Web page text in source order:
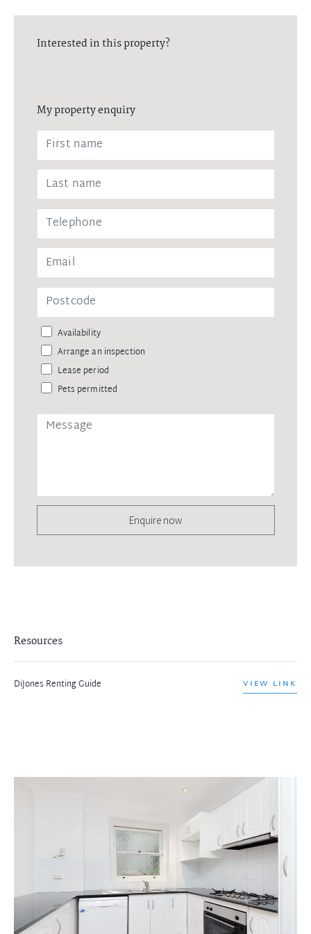
Interested in this property?
My property enquiry
Availability
Arrange an inspection
Lease period
Pets permitted
Enquire now
Resources
DiJones Renting Guide VIEW LINK